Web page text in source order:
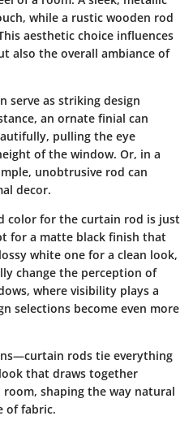
while a rustic wooden rod
aesthetic choice influences
also the overall ambiance of
serve as striking design
an ornate finial can
pulling the eye
of the window. Or, in a
unobtrusive rod can
decor.
color for the curtain rod is just
for a matte black finish that
white one for a clean look,
change the perception of
where visibility plays a
selections become even more
rods tie everything
that draws together
shaping the way natural
of fabric.